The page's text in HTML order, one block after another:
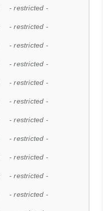
- restricted -
- restricted -
- restricted -
- restricted -
- restricted -
- restricted -
- restricted -
- restricted -
- restricted -
- restricted -
- restricted -